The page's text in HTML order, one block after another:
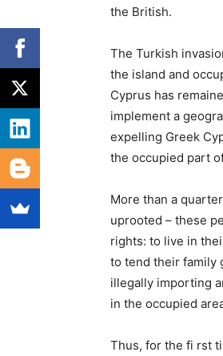
the British.
The Turkish
the island and
Cyprus has
implement a
expelling Greek
the occupied part
More than a
uprooted – these
rights: to live in
to tend their family
illegally importing
in the occupied
Thus, for the fi rst